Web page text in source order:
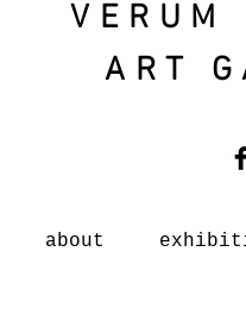
VERUM
ART
about